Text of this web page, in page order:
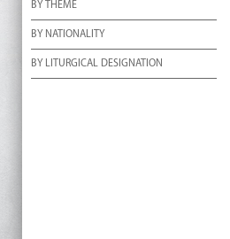
BY THEME
BY NATIONALITY
BY LITURGICAL DESIGNATION